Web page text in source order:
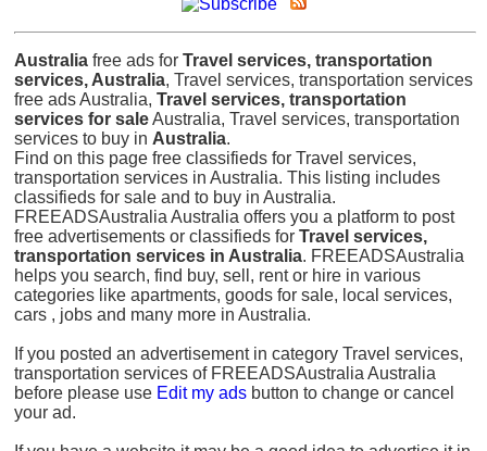
Australia free ads for Travel services, transportation
services, Australia, Travel services, transportation services
free ads Australia, Travel services, transportation
services for saleAustralia, Travel services, transportation
services to buy in Australia.
Find on this page free classifieds for Travel services,
transportation services in Australia. This listing includes
classifieds for sale and to buy in Australia.
FREEADSAustralia Australia offers you a platform to post
free advertisements or classifieds for Travel services,
transportation services in Australia. FREEADSAustralia
helps you search, find buy, sell, rent or hire in various
categories like apartments, goods for sale, local services,
cars , jobs and many more in Australia.
If you posted an advertisement in category Travel services,
transportation services of FREEADSAustralia Australia
before please use Edit my ads button to change or cancel
your ad.